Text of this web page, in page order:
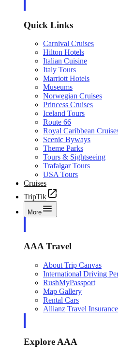
Quick Links
Carnival Cruises
Hilton Hotels
Italian Cuisine
Italy Tours
Marriott Hotels
Museums
Norwegian Cruises
Princess Cruises
Iceland Tours
Route 66
Royal Caribbean
Scenic Byways
Theme Parks
Tours & Sightseeing
Trafalgar Tours
USA Tours
Cruises
TripTik
More
AAA Travel
About Trip Canvas
International Driving
RushMyPassport
Map Gallery
Rental Cars
Allianz Travel Insurance
Explore AAA